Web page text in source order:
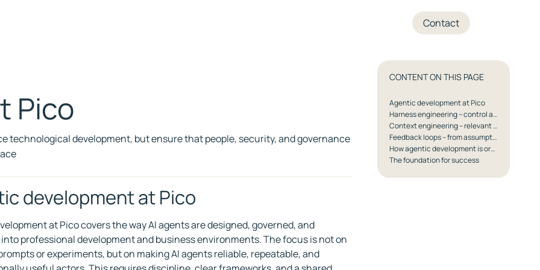
Contact
Pico
technological development, but ensure that people, security, and governance
CONTENT ON THIS PAGE
Agentic development at Pico
Harness engineering – control and predictability
Context engineering – relevant knowledge, nothing more
Feedback loops – from assumptions to knowledge
How agentic development is organised in practice
The foundation for success
development at Pico
at Pico covers the way AI agents are designed, governed, and
professional development and business environments. The focus is not on
or experiments, but on making AI agents reliable, repeatable, and